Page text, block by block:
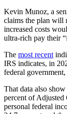
Kevin Munoz, a
claims the plan will
increased costs
ultra-rich pay their
The most recent
IRS indicates, in
federal
That data also
percent of
personal federal